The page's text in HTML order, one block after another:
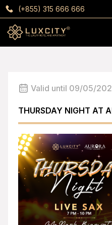
(+855) 315 666 666
Valid until 09/05/
THURSDAY NIGHT AT